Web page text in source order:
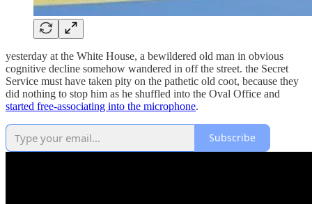
yesterday at the White House, a bewildered old man in obvious
cognitive decline somehow wandered in off the street. the Secret
Service must have taken pity on the pathetic old coot, because they
did nothing to stop him as he shuffled into the Oval Office and
started free-associating into the microphone.
Subscribe